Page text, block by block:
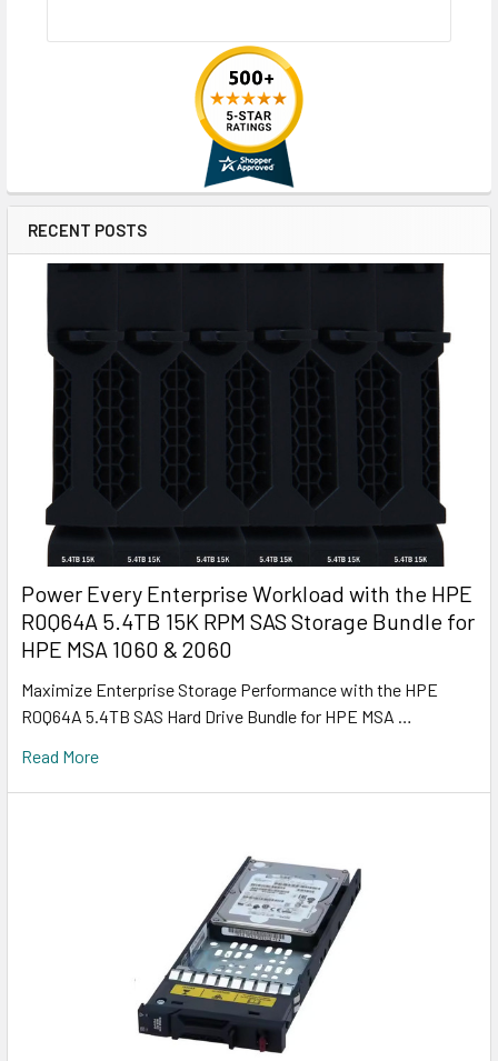
RECENT POSTS
Power Every Enterprise Workload with the HPE
R0Q64A 5.4TB 15K RPM SAS Storage Bundle for
HPE MSA 1060 & 2060
Maximize Enterprise Storage Performance with the HPE
R0Q64A 5.4TB SAS Hard Drive Bundle for HPE MSA …
Read More